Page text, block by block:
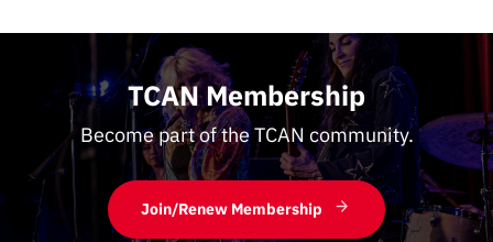
TCAN Membership
Become part of the TCAN community.
Join/Renew Membership